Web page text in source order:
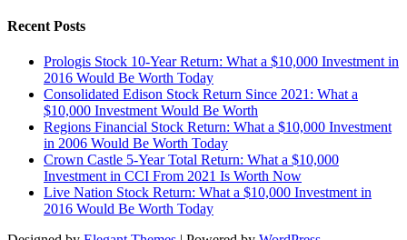
Recent Posts
Prologis Stock 10-Year Return: What a $10,000 Investment in
2016 Would Be Worth Today
Consolidated Edison Stock Return Since 2021: What a
$10,000 Investment Would Be Worth
Regions Financial Stock Return: What a $10,000 Investment
in 2006 Would Be Worth Today
Crown Castle 5-Year Total Return: What a $10,000
Investment in CCI From 2021 Is Worth Now
Live Nation Stock Return: What a $10,000 Investment in
2016 Would Be Worth Today